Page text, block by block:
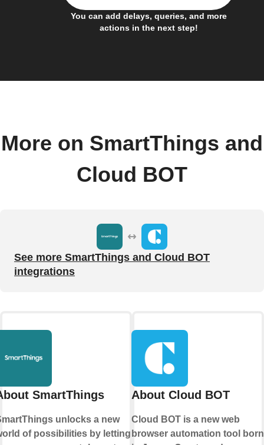
You can add delays, queries, and more
actions in the next step!
More on SmartThings and
Cloud BOT
See more SmartThings and Cloud BOT
integrations
SmartThings
unlocks a new
of possibilities by letting
About Cloud BOT
Cloud BOT is a new web
browser automation tool born